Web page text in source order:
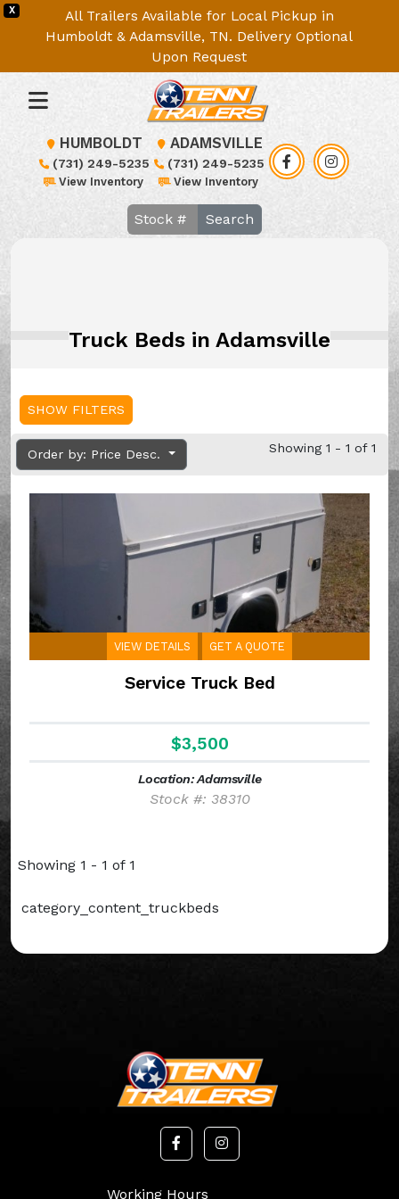
X
All Trailers Available for Local Pickup in
Humboldt & Adamsville, TN. Delivery Optional
Upon Request
HUMBOLDT
(731) 249-5235
View Inventory
ADAMSVILLE
(731) 249-5235
View Inventory
Search
Truck Beds in Adamsville
SHOW FILTERS
Order by: Price Desc. Showing 1 - 1 of 1
VIEW DETAILS GET A QUOTE
Service Truck Bed
$3,500
Location: Adamsville
Stock #: 38310
Showing 1 - 1 of 1
category_content_truckbeds
Working Hours